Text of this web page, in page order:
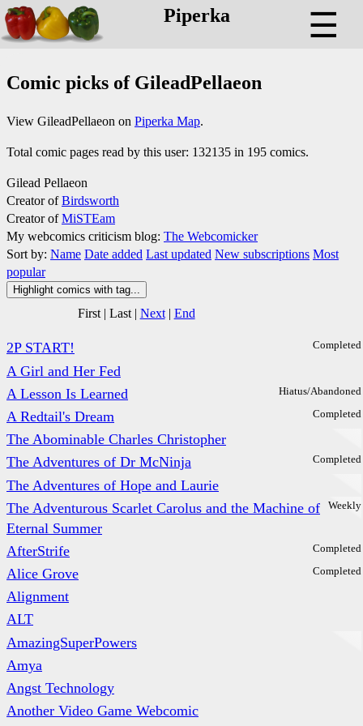
Piperka ☰
Comic picks of GileadPellaeon
View GileadPellaeon on Piperka Map.
Total comic pages read by this user: 132135 in 195 comics.
Gilead Pellaeon
Creator ofBirdsworth
Creator ofMiSTEam
My webcomics criticism blog: The Webcomicker
Sort by: Name Date added Last updated New subscriptions Most
popular
Highlight comics with tag...
First| Last| Next| End
Completed
2P START!
A Girl and Her Fed
Hiatus/Abandoned
A Lesson Is Learned
Completed
A Redtail's Dream
The Abominable Charles Christopher
Completed
The Adventures of Dr McNinja
The Adventures of Hope and Laurie
Weekly
The Adventurous Scarlet Carolus and the Machine of
Eternal Summer
Completed
AfterStrife
Completed
Alice Grove
Alignment
ALT
AmazingSuperPowers
Amya
Angst Technology
Another Video Game Webcomic